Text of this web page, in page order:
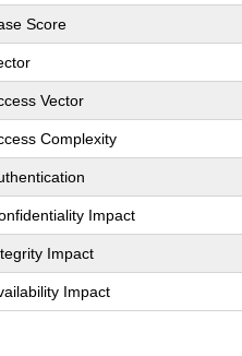
Score
Vector
Complexity
Impact
Impact
Impact